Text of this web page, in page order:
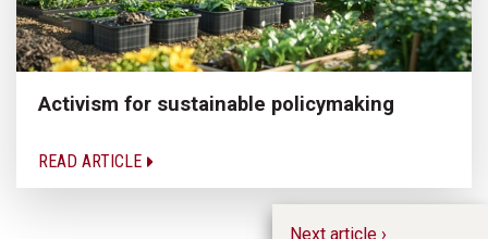
Activism for sustainable policymaking
READ ARTICLE
Next article ›